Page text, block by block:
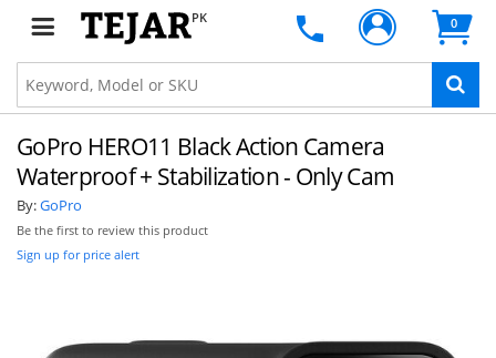
PK 0
GoPro HERO11 Black Action Camera
Waterproof + Stabilization - Only Cam
By:GoPro
Be the first to review this product
Sign up for price alert